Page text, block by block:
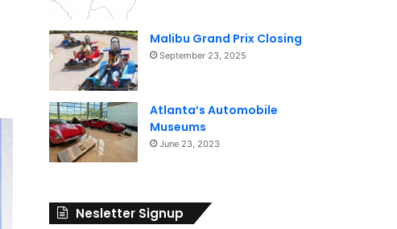
Malibu Grand Prix Closing
September 23, 2025
Atlanta’s Automobile
Museums
June 23, 2023
Nesletter Signup